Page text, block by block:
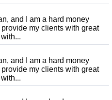
and I am a hard money
my clients with great
and I am a hard money
my clients with great